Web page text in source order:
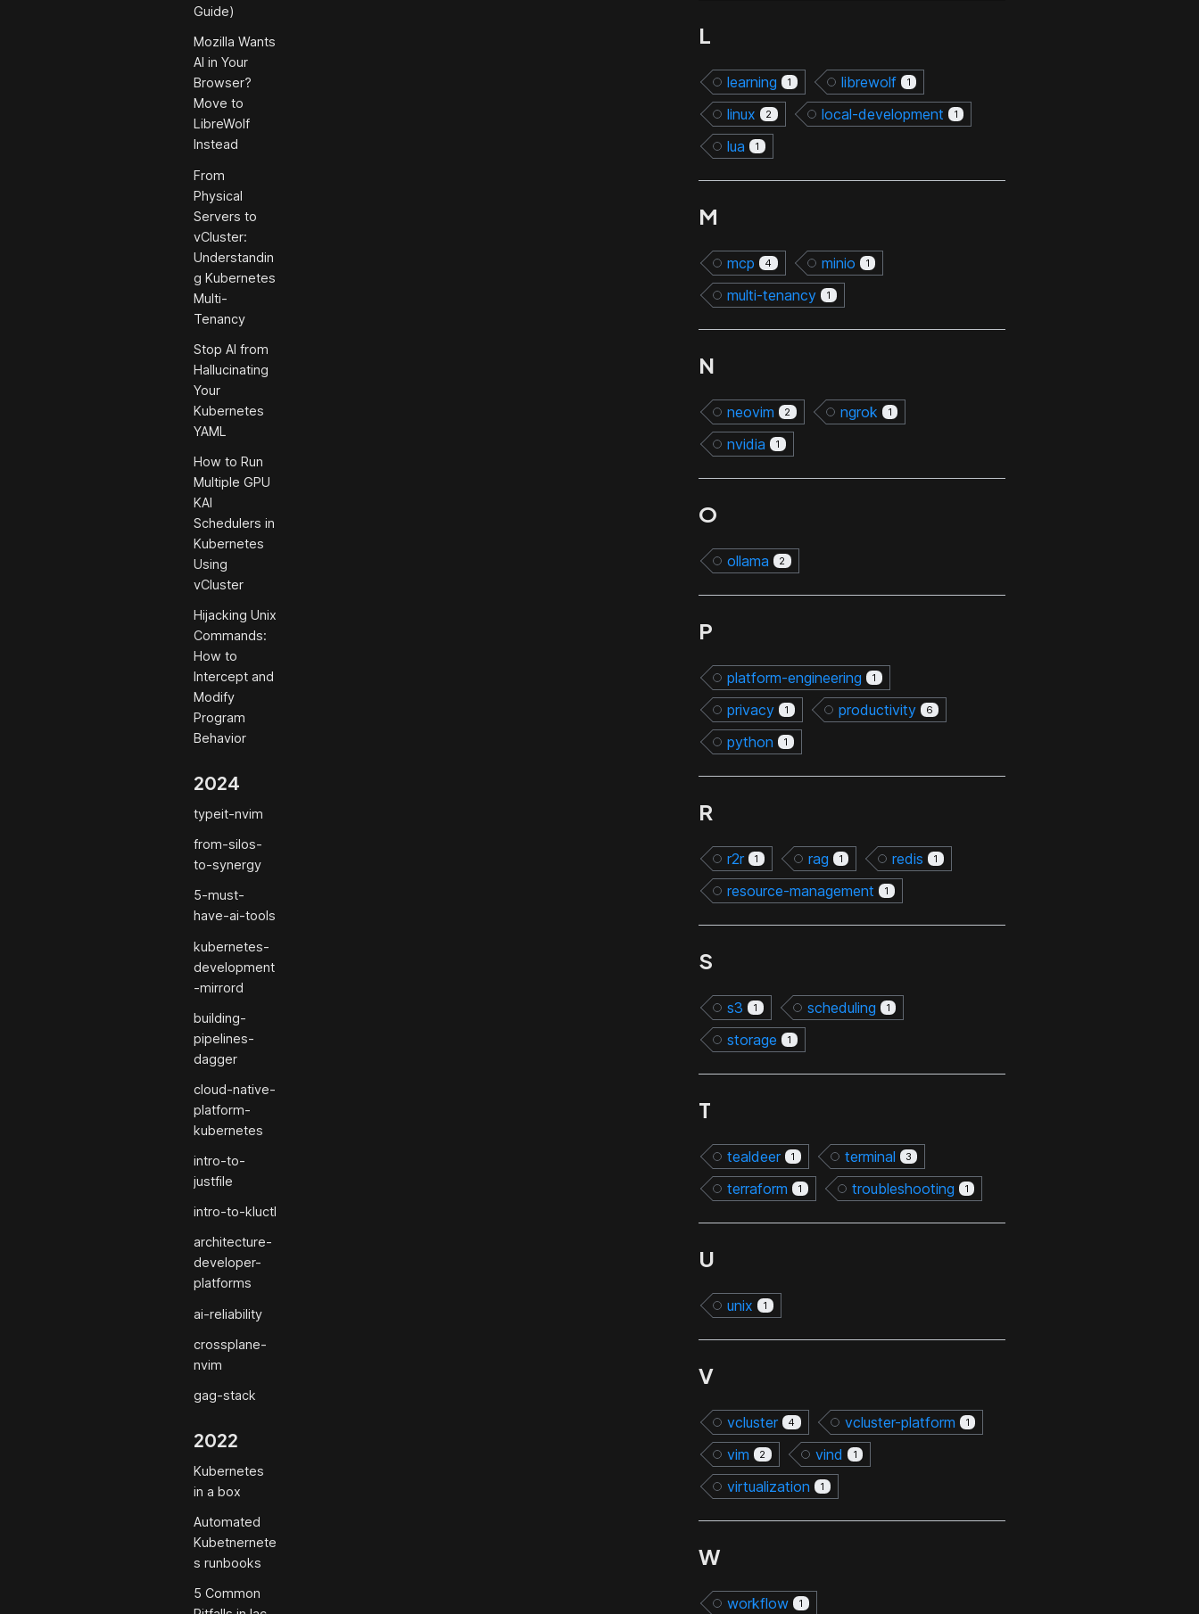
Guide)
Mozilla Wants
AI in Your
Browser?
Move to
LibreWolf
Instead
From
Physical
Servers to
vCluster:
Understandin
g Kubernetes
Multi-
Tenancy
Stop AI from
Hallucinating
Your
Kubernetes
YAML
How to Run
Multiple GPU
KAI
Schedulers in
Kubernetes
Using
vCluster
Hijacking Unix
Commands:
How to
Intercept and
Modify
Program
Behavior
2024
typeit-nvim
from-silos-
to-synergy
5-must-
have-ai-tools
kubernetes-
development
-mirrord
building-
pipelines-
dagger
cloud-native-
platform-
kubernetes
intro-to-
justfile
intro-to-kluctl
architecture-
developer-
platforms
ai-reliability
crossplane-
nvim
gag-stack
2022
Kubernetes
in a box
Automated
Kubetnernete
s runbooks
5 Common
L
learning 1 librewolf 1
linux 2 local-development 1
lua 1
M
mcp 4 minio 1
multi-tenancy 1
N
neovim 2 ngrok 1
nvidia 1
O
ollama 2
P
platform-engineering 1
privacy 1 productivity 6
python 1
R
r2r 1 rag 1 redis 1
resource-management 1
S
s3 1 scheduling 1
storage 1
T
tealdeer 1 terminal 3
terraform 1 troubleshooting 1
U
unix 1
V
vcluster 4 vcluster-platform 1
vim 2 vind 1
virtualization 1
W
workflow 1